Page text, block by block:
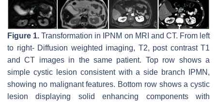
Figure 1. Transformation in IPNM on MRI and CT. From left
to right- Diffusion weighted imaging, T2, post contrast T1
and CT images in the same patient. Top row shows a
simple cystic lesion consistent with a side branch IPMN,
showing no malignant features. Bottom row shows a cystic
lesion displaying solid enhancing components with